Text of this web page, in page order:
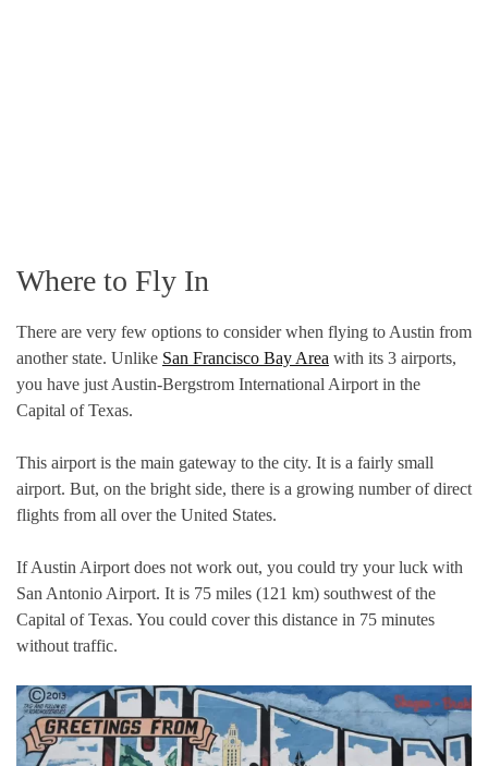
Where to Fly In
There are very few options to consider when flying to Austin from
another state. Unlike San Francisco Bay Area with its 3 airports,
you have just Austin-Bergstrom International Airport in the
Capital of Texas.
This airport is the main gateway to the city. It is a fairly small
airport. But, on the bright side, there is a growing number of direct
flights from all over the United States.
If Austin Airport does not work out, you could try your luck with
San Antonio Airport. It is 75 miles (121 km) southwest of the
Capital of Texas. You could cover this distance in 75 minutes
without traffic.